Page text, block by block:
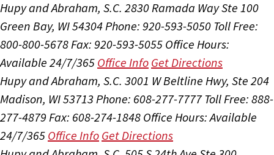
Hupy and Abraham, S.C. 2830 Ramada Way Ste 100
Green Bay, WI 54304 Phone: 920-593-5050 Toll Free:
800-800-5678 Fax: 920-593-5055 Office Hours:
Available 24/7/365 Office Info Get Directions
Hupy and Abraham, S.C. 3001 W Beltline Hwy, Ste 204
Madison, WI 53713 Phone: 608-277-7777 Toll Free: 888-
277-4879 Fax: 608-274-1848 Office Hours:Available
24/7/365 Office Info Get Directions